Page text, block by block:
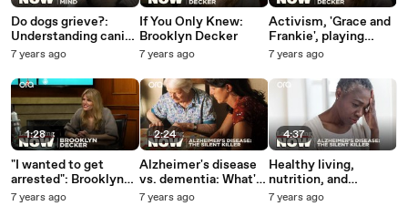
Do dogs grieve?:
Understanding canine
love and loss
7 years ago
1:28
"I wanted to get
arrested": Brooklyn
Decker on her
7 years ago
If You Only Knew:
Brooklyn Decker
7 years ago
2:24
Alzheimer's disease
vs. dementia: What's
the difference?
7 years ago
Activism, 'Grace and
Frankie', playing
Mallory -- Brooklyn
social media
7 years ago
4:37
Healthy living,
nutrition, and
cannabis --
7 years ago